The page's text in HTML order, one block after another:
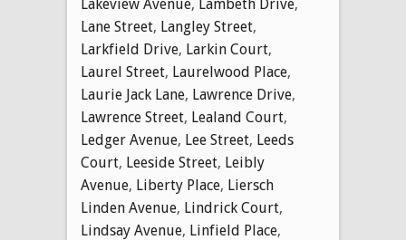
Lakeview Avenue, Lambeth Drive,
Lane Street, Langley Street,
Larkfield Drive, Larkin Court,
Laurel Street, Laurelwood Place,
Laurie Jack Lane, Lawrence Drive,
Lawrence Street, Lealand Court,
Ledger Avenue, Lee Street, Leeds
Court, Leeside Street, Leibly
Avenue, Liberty Place, Liersch
Linden Avenue, Lindrick Court,
Lindsay Avenue, Linfield Place,